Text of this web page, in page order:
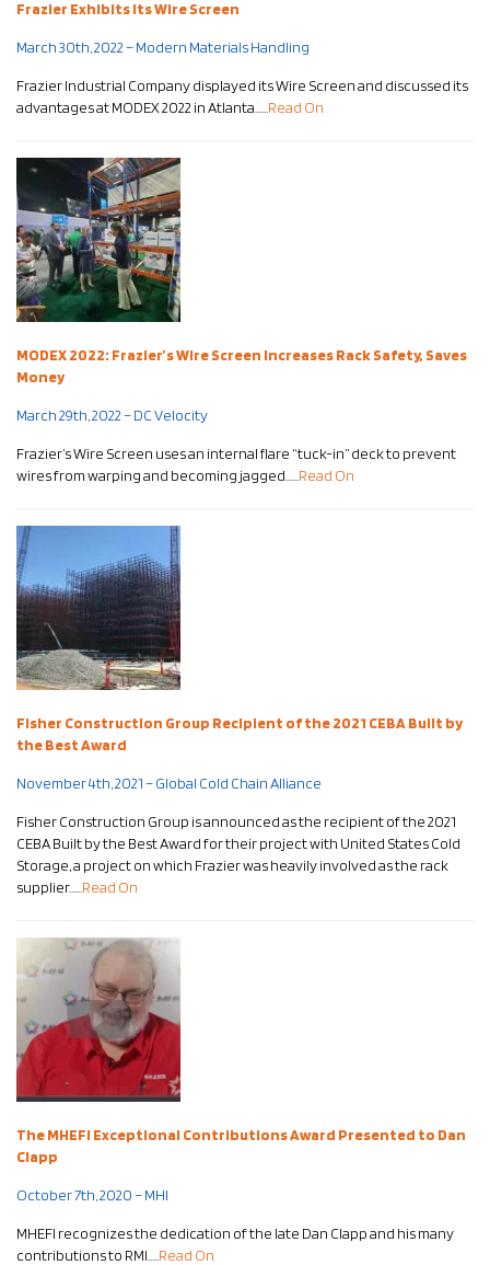
Frazier Exhibits Its Wire Screen
March 30th, 2022 – Modern Materials Handling
Frazier Industrial Company displayed its Wire Screen and discussed its
advantages at MODEX 2022 in Atlanta…… Read On
MODEX 2022: Frazier’s Wire Screen Increases Rack Safety, Saves
Money
March 29th, 2022 – DC Velocity
Frazier’s Wire Screen uses an internal flare “tuck-in” deck to prevent
wires from warping and becoming jagged…… Read On
Fisher Construction Group Recipient of the 2021 CEBA Built by
the Best Award
November 4th, 2021 – Global Cold Chain Alliance
Fisher Construction Group is announced as the recipient of the 2021
CEBA Built by the Best Award for their project with United States Cold
Storage, a project on which Frazier was heavily involved as the rack
supplier…… Read On
The MHEFI Exceptional Contributions Award Presented to Dan
Clapp
October 7th, 2020 – MHI
MHEFI recognizes the dedication of the late Dan Clapp and his many
contributions to RMI….. Read On